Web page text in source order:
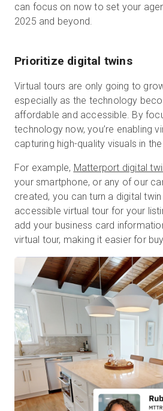
can focus on now to set your
2025 and beyond.
Prioritize digital twins
Virtual tours are only going to
especially as the technology
affordable and accessible. By
technology now, you’re enabling
capturing high-quality visuals in
For example, Matterport digital
your smartphone, or any of our
created, you can turn a digital
accessible virtual tour for your
add your business card
virtual tour, making it easier for